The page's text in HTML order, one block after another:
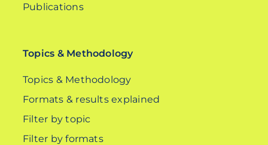
Publications
Topics & Methodology
Topics & Methodology
Formats & results explained
Filter by topic
Filter by formats